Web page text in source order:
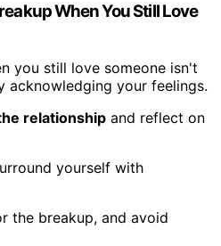
When You Still Love
you still love someone isn't
acknowledging your feelings.
relationship and reflect on
yourself with
the breakup, and avoid